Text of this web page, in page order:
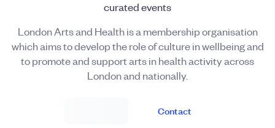
curated events
London Arts and Health is a membership organisation
which aims to develop the role of culture in wellbeing and
to promote and support arts in health activity across
London and nationally.
Contact